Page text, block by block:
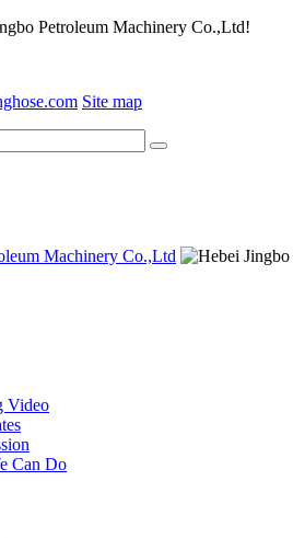
Petroleum Machinery Co.,Ltd!
Site map
Video
Can Do